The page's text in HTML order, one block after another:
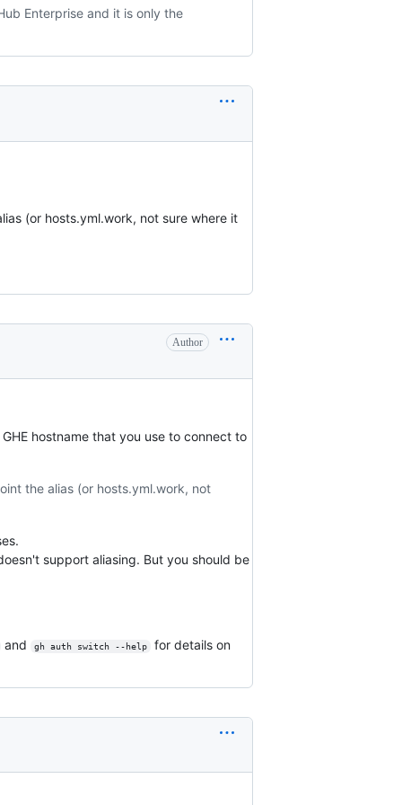
Enterprise and it is only the
(or hosts.yml.work, not sure where it
Author
hostname that you use to connect to
the alias (or hosts.yml.work, not
support aliasing. But you should be
and gh auth switch --help
for details on